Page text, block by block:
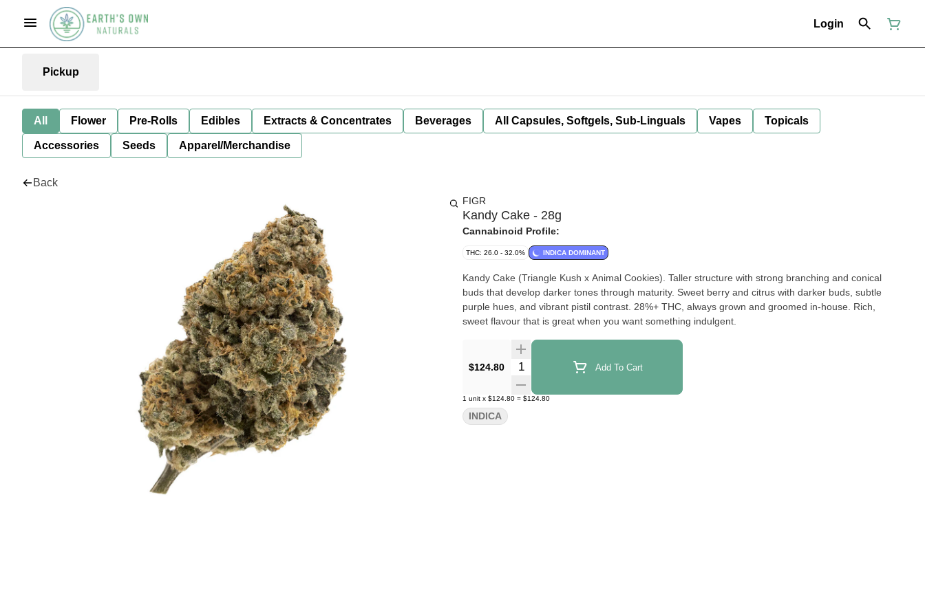
Login
Pickup
All Flower Pre-Rolls Edibles Extracts & Concentrates Beverages All Capsules, Softgels, Sub-Linguals Vapes Topicals
Accessories Seeds Apparel/Merchandise
Back
FIGR
Kandy Cake - 28g
Cannabinoid Profile:
THC: 26.0 - 32.0% INDICA DOMINANT
Kandy Cake (Triangle Kush x Animal Cookies). Taller structure with strong branching and conical
buds that develop darker tones through maturity. Sweet berry and citrus with darker buds, subtle
purple hues, and vibrant pistil contrast. 28%+ THC, always grown and groomed in-house. Rich,
sweet flavour that is great when you want something indulgent.
$124.80 Quantity Selector Add To Cart
1 unit x $124.80 = $124.80
INDICA